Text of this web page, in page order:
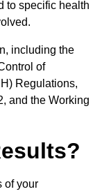
to specific health
including the
of
Regulations,
and the Working
of your